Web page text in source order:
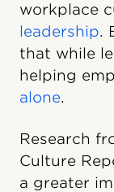
workplace
leadership.
that while
helping
alone.
Research
Culture
a greater